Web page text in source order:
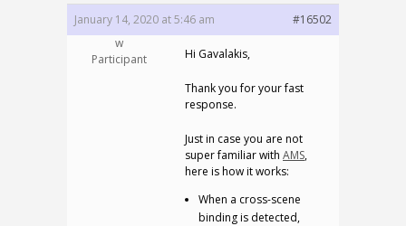
January 14, 2020 at 5:46 am
#16502
w
Participant
Hi Gavalakis,
Thank you for your fast
response.
Just in case you are not
super familiar with AMS,
here is how it works:
When a cross-scene
binding is detected,